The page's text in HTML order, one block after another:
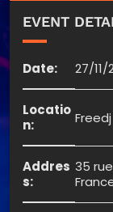
EVENT
Date: 27/11/
Locatio
n:
Freedj
Addres
s:
35